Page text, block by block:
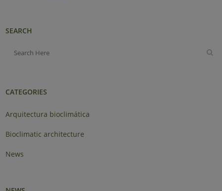
SEARCH
CATEGORIES
Arquitectura bioclimática
Bioclimatic architecture
News